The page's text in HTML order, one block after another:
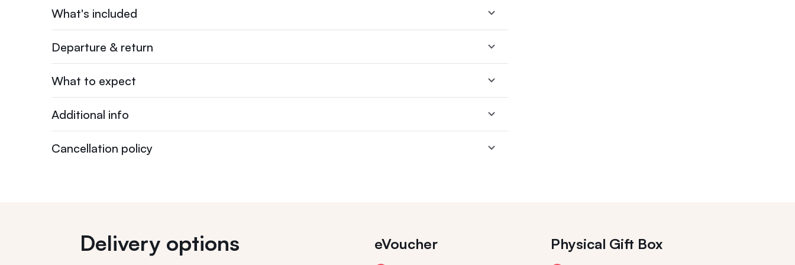
What's included
Departure & return
What to expect
Additional info
Cancellation policy
Delivery options eVoucher Physical Gift Box